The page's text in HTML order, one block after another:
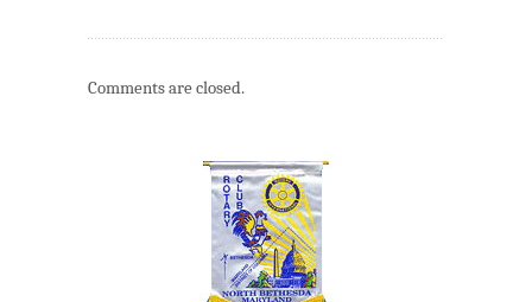
Comments are closed.